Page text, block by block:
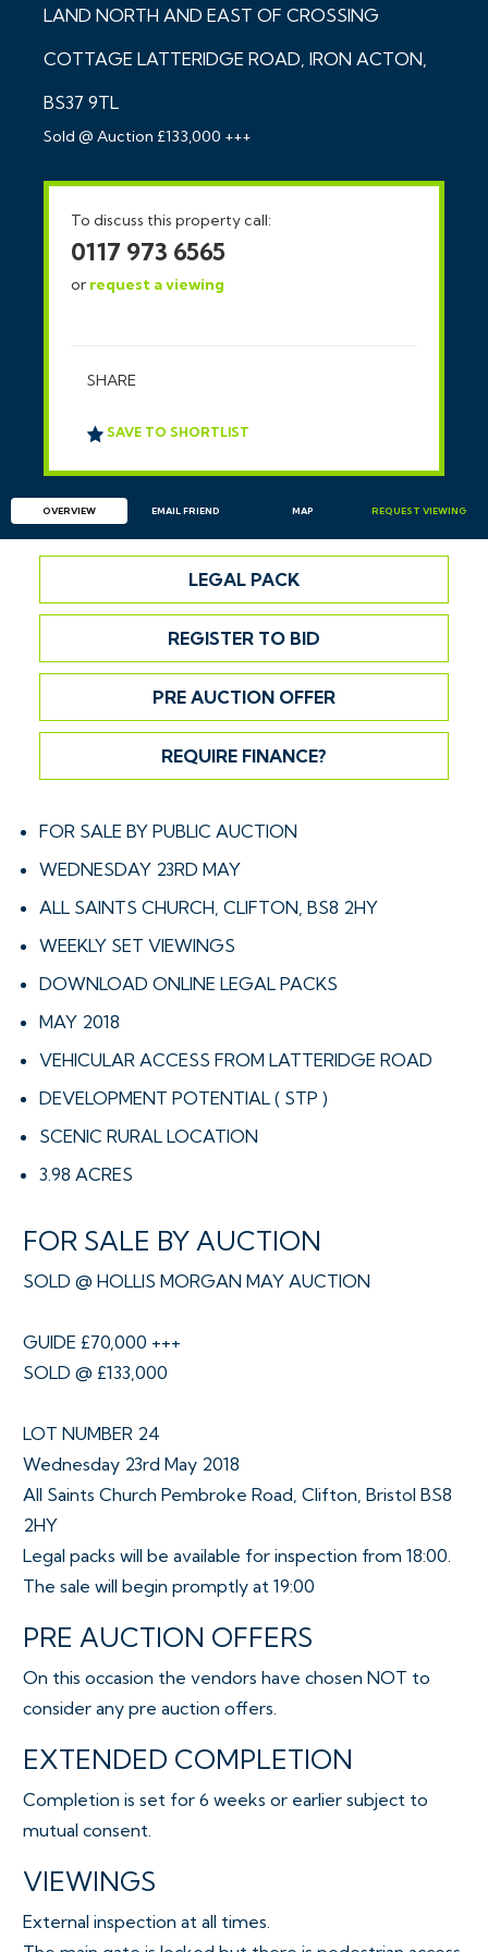
LAND NORTH AND EAST OF CROSSING
COTTAGE LATTERIDGE ROAD, IRON ACTON,
BS37 9TL
Sold @ Auction £133,000 +++
To discuss this property call:
0117 973 6565
or request a viewing
SHARE
SAVE TO SHORTLIST
OVERVIEW EMAIL FRIEND MAP REQUEST VIEWING
LEGAL PACK
REGISTER TO BID
PRE AUCTION OFFER
REQUIRE FINANCE?
FOR SALE BY PUBLIC AUCTION
WEDNESDAY 23RD MAY
ALL SAINTS CHURCH, CLIFTON, BS8 2HY
WEEKLY SET VIEWINGS
DOWNLOAD ONLINE LEGAL PACKS
MAY 2018
VEHICULAR ACCESS FROM LATTERIDGE ROAD
DEVELOPMENT POTENTIAL ( STP )
SCENIC RURAL LOCATION
3.98 ACRES
FOR SALE BY AUCTION
SOLD @ HOLLIS MORGAN MAY AUCTION
GUIDE £70,000 +++
SOLD @ £133,000
LOT NUMBER 24
Wednesday 23rd May 2018
All Saints Church Pembroke Road, Clifton, Bristol BS8
2HY
Legal packs will be available for inspection from 18:00.
The sale will begin promptly at 19:00
PRE AUCTION OFFERS
On this occasion the vendors have chosen NOT to
consider any pre auction offers.
EXTENDED COMPLETION
Completion is set for 6 weeks or earlier subject to
mutual consent.
VIEWINGS
External inspection at all times.